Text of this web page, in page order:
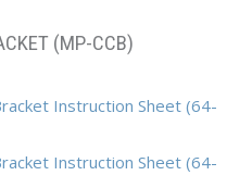
(MP-CCB)
Instruction Sheet (64-
Instruction Sheet (64-